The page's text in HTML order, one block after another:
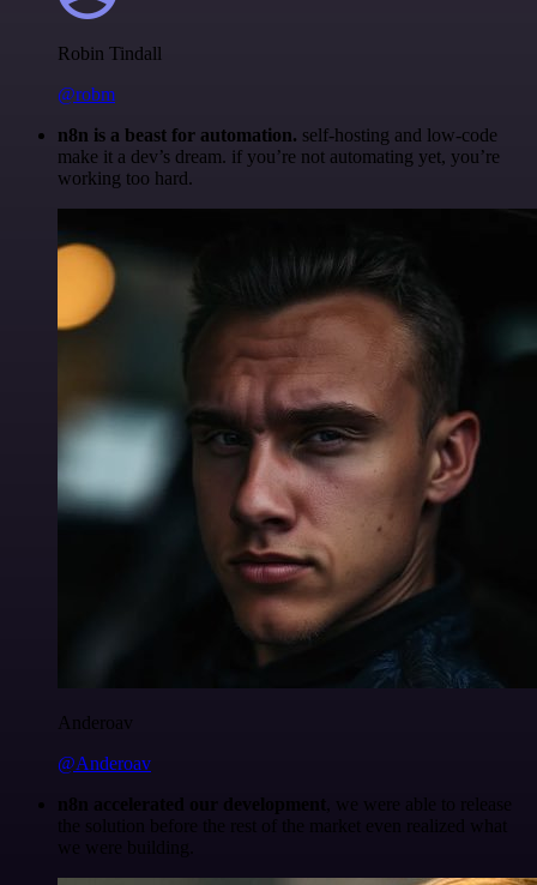
Robin Tindall
@robm
n8n is a beast for automation. self-hosting and low-code
make it a dev’s dream. if you’re not automating yet, you’re
working too hard.
Anderoav
@Anderoav
n8n accelerated our development , we were able to release
the solution before the rest of the market even realized what
we were building.